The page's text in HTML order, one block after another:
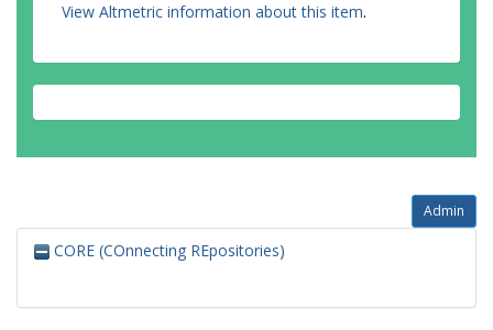
View Altmetric information about this item.
Admin
CORE (COnnecting REpositories)